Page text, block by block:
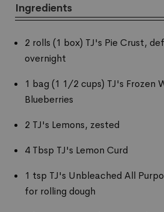
Ingredients
2 rolls (1 box) TJ's Pie Crust,
overnight
1 bag (1 1/2 cups) TJ's Frozen
Blueberries
2 TJ's Lemons, zested
4 Tbsp TJ's Lemon Curd
1 tsp TJ's Unbleached All
for rolling dough